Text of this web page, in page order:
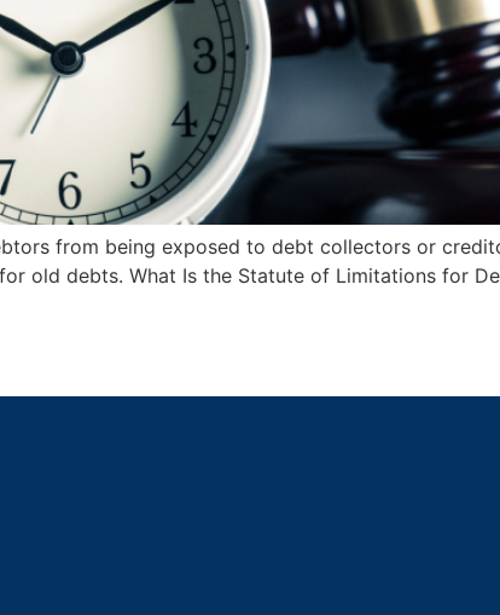
from being exposed to debt collectors or
old debts. What Is the Statute of Limitations for